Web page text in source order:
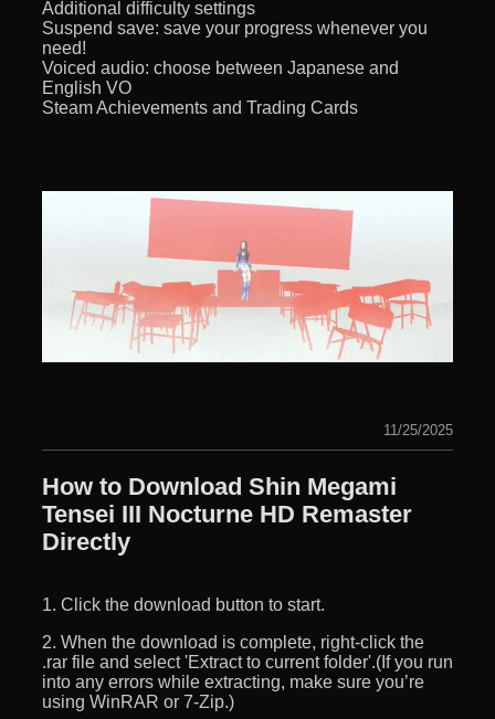
Additional difficulty settings
Suspend save: save your progress whenever you
need!
Voiced audio: choose between Japanese and
English VO
Steam Achievements and Trading Cards
11/25/2025
How to Download Shin Megami
Tensei III Nocturne HD Remaster
Directly
1. Click the download button to start.
2. When the download is complete, right-click the
.rar file and select 'Extract to current folder'.(If you run
into any errors while extracting, make sure you’re
using WinRAR or 7-Zip.)